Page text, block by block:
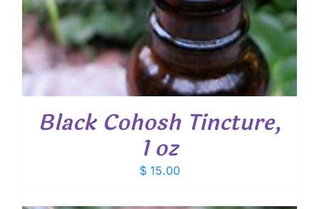
Black Cohosh Tincture,
1 oz
$15.00